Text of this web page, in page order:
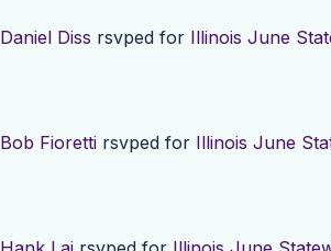
Daniel Diss rsvped for Illinois June
Bob Fioretti rsvped for Illinois June